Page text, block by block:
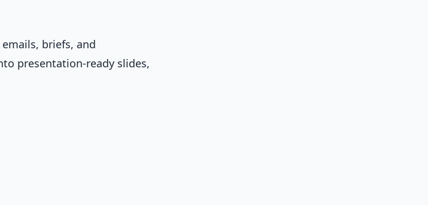
briefs, and
presentation-ready slides,